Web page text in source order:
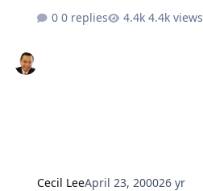
0 replies 4.4k views
Cecil LeeApril 23, 200026 yr